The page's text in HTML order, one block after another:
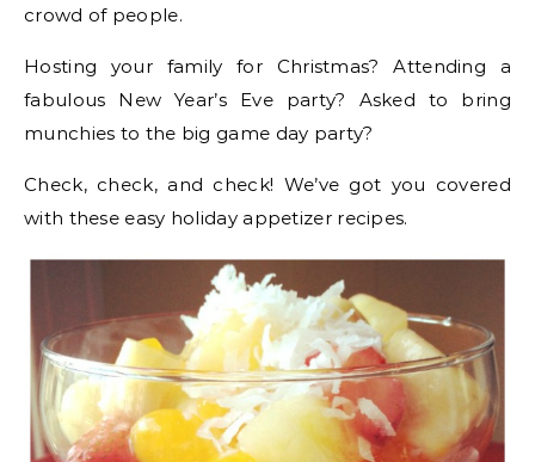
crowd of people.
Hosting your family for Christmas? Attending a
fabulous New Year’s Eve party? Asked to bring
munchies to the big game day party?
Check, check, and check! We’ve got you covered
with these easy holiday appetizer recipes.